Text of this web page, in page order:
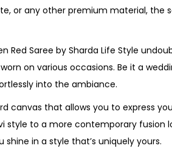
or any other premium material, the
Red Saree by Sharda Life Style
on various occasions. Be it a
into the ambiance.
canvas that allows you to express
style to a more contemporary fusion
shine in a style that’s uniquely yours.